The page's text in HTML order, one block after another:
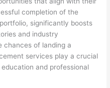
completion of the
significantly boosts
and industry
chances of landing a
services play a crucial
and professional